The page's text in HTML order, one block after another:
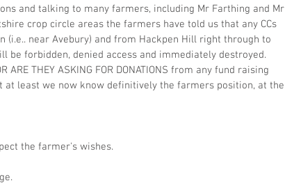
and talking to many farmers, including Mr Farthing and Mr
crop circle areas the farmers have told us that any CCs
(i.e.. near Avebury) and from Hackpen Hill right through to
be forbidden, denied access and immediately destroyed.
ARE THEY ASKING FOR DONATIONS from any fund raising
at least we now know definitively the farmers position, at the
the farmer's wishes.